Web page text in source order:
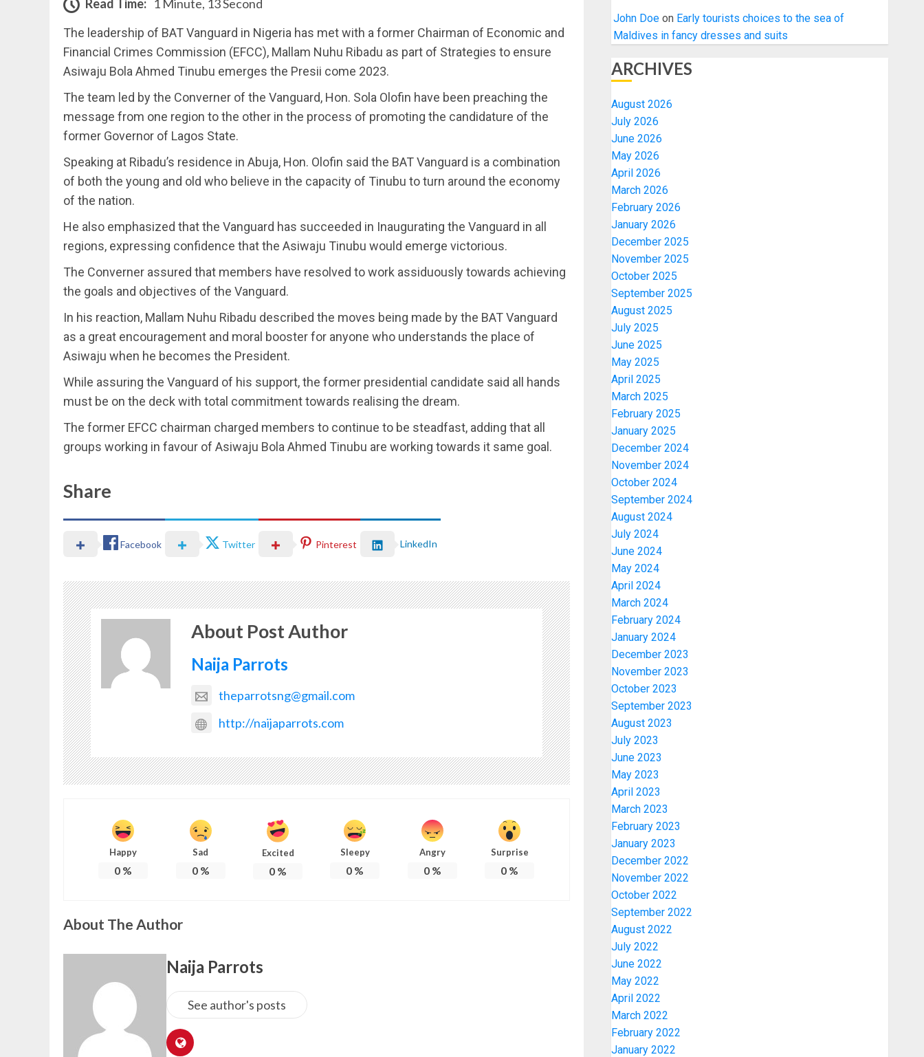
Read Time: 1 Minute, 13 Second
The leadership of BAT Vanguard in Nigeria has met with a former Chairman of Economic and
Financial Crimes Commission (EFCC), Mallam Nuhu Ribadu as part of Strategies to ensure
Asiwaju Bola Ahmed Tinubu emerges the Presii come 2023.
The team led by the Converner of the Vanguard, Hon. Sola Olofin have been preaching the
message from one region to the other in the process of promoting the candidature of the
former Governor of Lagos State.
Speaking at Ribadu’s residence in Abuja, Hon. Olofin said the BAT Vanguard is a combination
of both the young and old who believe in the capacity of Tinubu to turn around the economy
of the nation.
He also emphasized that the Vanguard has succeeded in Inaugurating the Vanguard in all
regions, expressing confidence that the Asiwaju Tinubu would emerge victorious.
The Converner assured that members have resolved to work assiduously towards achieving
the goals and objectives of the Vanguard.
In his reaction, Mallam Nuhu Ribadu described the moves being made by the BAT Vanguard
as a great encouragement and moral booster for anyone who understands the place of
Asiwaju when he becomes the President.
While assuring the Vanguard of his support, the former presidential candidate said all hands
must be on the deck with total commitment towards realising the dream.
The former EFCC chairman charged members to continue to be steadfast, adding that all
groups working in favour of Asiwaju Bola Ahmed Tinubu are working towards it same goal.
Share
Facebook Twitter Pinterest LinkedIn
About Post Author
Naija Parrots
theparrotsng@gmail.com
http://naijaparrots.com
Happy
0 %
Sad
0%
Excited
0 %
Sleepy
0 %
Angry
0%
Surprise
0 %
About The Author
Naija Parrots
See author's posts
John Doeon Early tourists choices to the sea of
Maldives in fancy dresses and suits
ARCHIVES
August 2026
July 2026
June 2026
May 2026
April 2026
March 2026
February 2026
January 2026
December 2025
November 2025
October 2025
September 2025
August 2025
July 2025
June 2025
May 2025
April 2025
March 2025
February 2025
January 2025
December 2024
November 2024
October 2024
September 2024
August 2024
July 2024
June 2024
May 2024
April 2024
March 2024
February 2024
January 2024
December 2023
November 2023
October 2023
September 2023
August 2023
July 2023
June 2023
May 2023
April 2023
March 2023
February 2023
January 2023
December 2022
November 2022
October 2022
September 2022
August 2022
July 2022
June 2022
May 2022
April 2022
March 2022
February 2022
January 2022
3